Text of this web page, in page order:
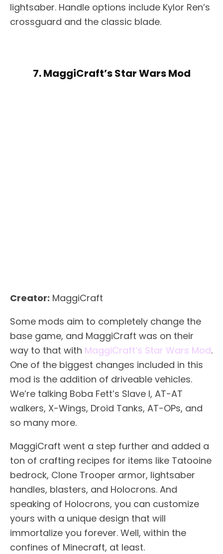
lightsaber. Handle options include Kylor Ren’s
crossguard and the classic blade.
7. MaggiCraft’s Star Wars Mod
Creator: MaggiCraft
Some mods aim to completely change the
base game, and MaggiCraft was on their
way to that with MaggiCraft’s Star Wars Mod.
One of the biggest changes included in this
mod is the addition of driveable vehicles.
We’re talking Boba Fett’s Slave I, AT-AT
walkers, X-Wings, Droid Tanks, AT-OPs, and
so many more.
MaggiCraft went a step further and added a
ton of crafting recipes for items like Tatooine
bedrock, Clone Trooper armor, lightsaber
handles, blasters, and Holocrons. And
speaking of Holocrons, you can customize
yours with a unique design that will
immortalize you forever. Well, within the
confines of Minecraft, at least.